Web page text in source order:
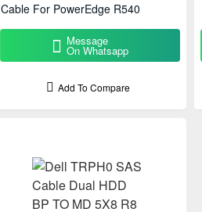
Cable For PowerEdge R540
Message
On Whatsapp
Add To Compare